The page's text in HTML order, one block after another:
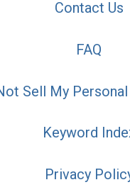
Contact Us
FAQ
Sell My
Keyword
Privacy